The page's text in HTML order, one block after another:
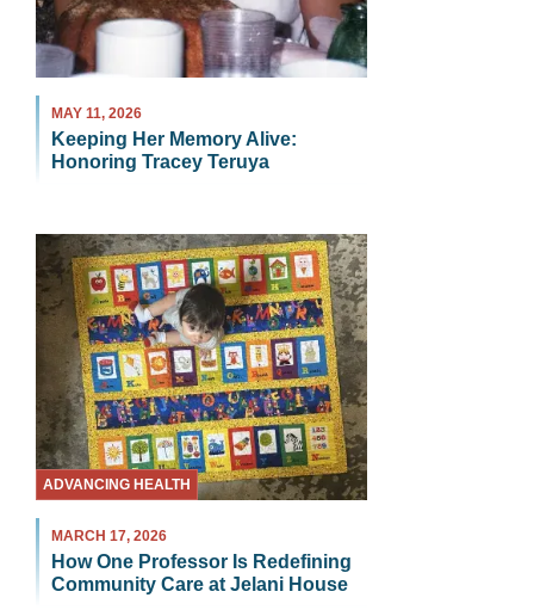
MAY 11, 2026
Keeping Her Memory Alive:
Honoring Tracey Teruya
ADVANCING HEALTH
MARCH 17, 2026
How One Professor Is Redefining
Community Care at Jelani House